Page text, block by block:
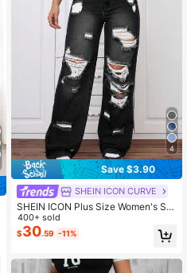
4
Save $3.90
SHEIN ICON CURVE
SHEIN ICON Plus Size Women's Str
eet-Style Distressed Straight Leg J
eans, Summer
400+ sold
$30.59 -11%